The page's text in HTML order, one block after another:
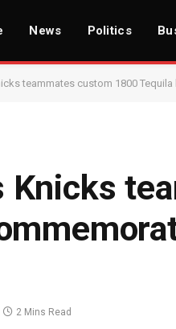
News Politics
teammates custom 1800
2 Mins Read